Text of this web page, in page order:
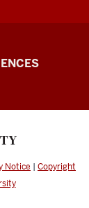
Notice | Copyright